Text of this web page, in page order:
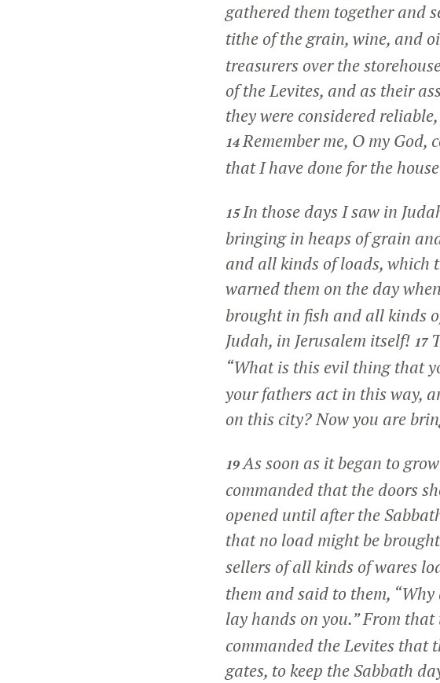
gathered them together and
tithe of the grain, wine, and
treasurers over the
of the Levites, and as their
they were considered
14Remember me, O my
that I have done for the
15In those days I saw in
bringing in heaps of grain
and all kinds of loads, which
warned them on the day
brought in fish and all kinds
Judah, in Jerusalem itself! 17
“What is this evil thing that
your fathers act in this way,
on this city? Now you are
19As soon as it began to
commanded that the doors
opened until after the
that no load might be
sellers of all kinds of wares
them and said to them,
lay hands on you.” From
commanded the Levites that
gates, to keep the Sabbath